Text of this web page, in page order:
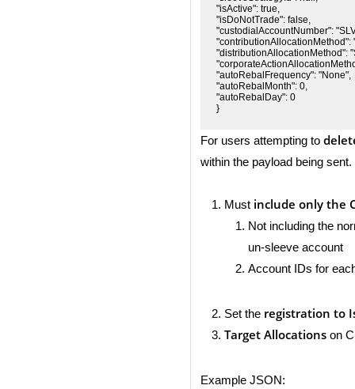
"isActive": true,
"isDoNotTrade": false,
"custodialAccountNumber":
"contributionAllocationMethod":
"distributionAllocationMethod":
"autoRebalFrequency": "None",
"autoRebalMonth": 0,
"autoRebalDay": 0
}
For users attempting to
within the payload being sent.
Must include only the
Not including the
un-sleeve account
Account IDs for
Set the registration to
Target Allocationson
Example JSON: